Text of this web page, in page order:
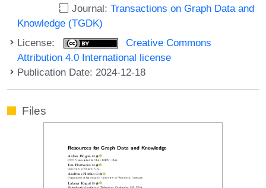
Journal:Transactions on Graph Data and
Knowledge (TGDK)
License:
Creative Commons
Attribution 4.0 International license
Publication Date: 2024-12-18
Files